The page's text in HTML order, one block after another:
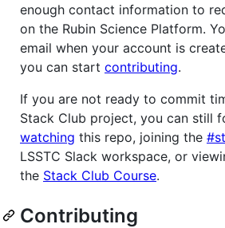
enough contact information to
on the Rubin Science Platform.
email when your account is
you can start contributing.
If you are not ready to commit
Stack Club project, you can still
watching this repo, joining the
LSSTC Slack workspace, or
the Stack Club Course.
Contributing